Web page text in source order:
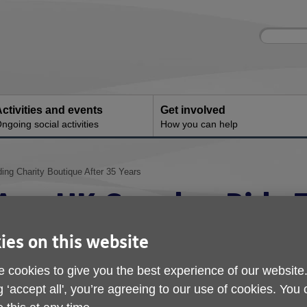
Site
Enter
and events
social activities
Get involved
How you can help
Charity Boutique After 35 Years
UK Camden Bids
Standing
35 Years
on this website
cookies to give you the best experience of our
‘accept all', you’re agreeing to our use of cookies. You